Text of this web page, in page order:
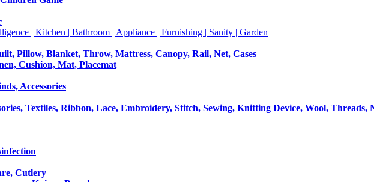
| Kitchen | Bathroom | Appliance | Furnishing | Sanity | Garden
Pillow, Blanket, Throw, Mattress, Canopy, Rail, Net, Cases
Cushion, Mat, Placemat
Accessories
Textiles, Ribbon, Lace, Embroidery, Stitch, Sewing, Knitting Device, Wool, Threads,
Cutlery